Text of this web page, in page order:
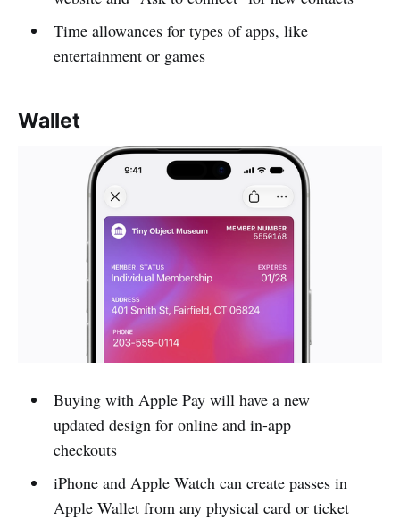
Time allowances for types of apps, like
entertainment or games
Wallet
Buying with Apple Pay will have a new
updated design for online and in-app
checkouts
iPhone and Apple Watch can create passes in
Apple Wallet from any physical card or ticket